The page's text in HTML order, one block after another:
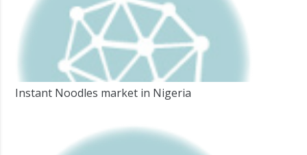
Instant Noodles market in Nigeria